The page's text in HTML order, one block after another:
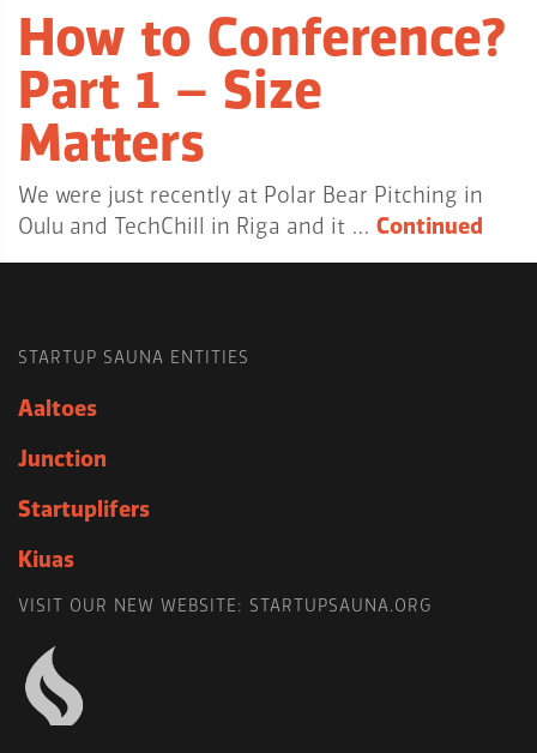
How to Conference?
Part 1 – Size
Matters
We were just recently at Polar Bear Pitching in
Oulu and TechChill in Riga and it … Continued
STARTUP SAUNA ENTITIES
Aaltoes
Junction
Startuplifers
Kiuas
VISIT OUR NEW WEBSITE: STARTUPSAUNA.ORG